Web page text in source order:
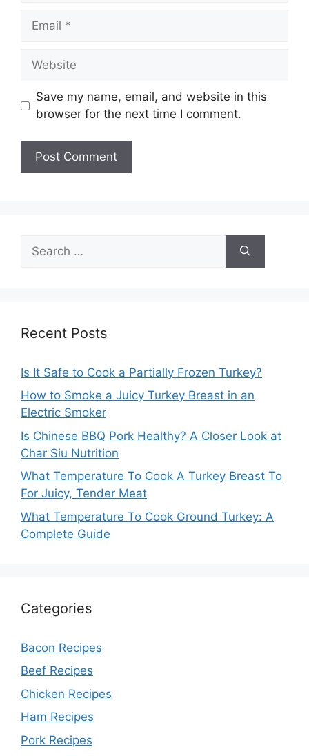
Email
Website
Save my name, email, and website in this
browser for the next time I comment.
for:
Recent Posts
Is It Safe to Cook a Partially Frozen Turkey?
How to Smoke a Juicy Turkey Breast in an
Electric Smoker
Is Chinese BBQ Pork Healthy? A Closer Look at
Char Siu Nutrition
What Temperature To Cook A Turkey Breast To
For Juicy, Tender Meat
What Temperature To Cook Ground Turkey: A
Complete Guide
Categories
Bacon Recipes
Beef Recipes
Chicken Recipes
Ham Recipes
Pork Recipes